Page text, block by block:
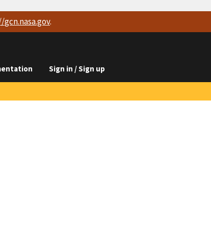
gcn.nasa.gov.
Sign in / Sign up